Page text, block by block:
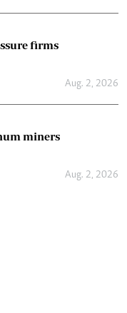
firms
Aug. 2, 2026
miners
Aug. 2, 2026